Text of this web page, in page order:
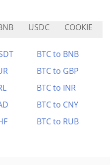
USDC COOKIE
BTC to BNB
BTC to GBP
BTC to INR
BTC to CNY
BTC to RUB